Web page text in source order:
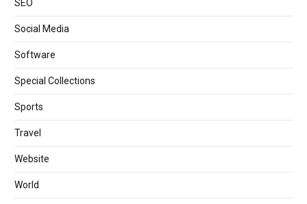
SEO
Social Media
Software
Special Collections
Sports
Travel
Website
World